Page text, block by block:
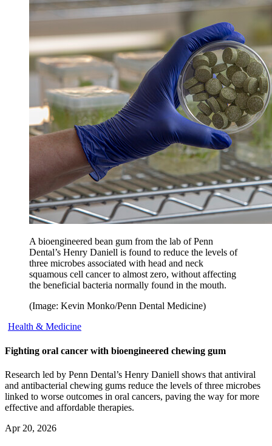
A bioengineered bean gum from the lab of Penn
Dental’s Henry Daniell is found to reduce the levels of
three microbes associated with head and neck
squamous cell cancer to almost zero, without affecting
the beneficial bacteria normally found in the mouth.
(Image: Kevin Monko/Penn Dental Medicine)
Health & Medicine
Fighting oral cancer with bioengineered chewing gum
Research led by Penn Dental’s Henry Daniell shows that antiviral
and antibacterial chewing gums reduce the levels of three microbes
linked to worse outcomes in oral cancers, paving the way for more
effective and affordable therapies.
Apr 20, 2026